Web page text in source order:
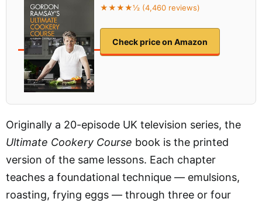
★★★★½ (4,460 reviews)
Check price on Amazon
Originally a 20-episode UK television series, the
Ultimate Cookery Course book is the printed
version of the same lessons. Each chapter
teaches a foundational technique — emulsions,
roasting, frying eggs — through three or four